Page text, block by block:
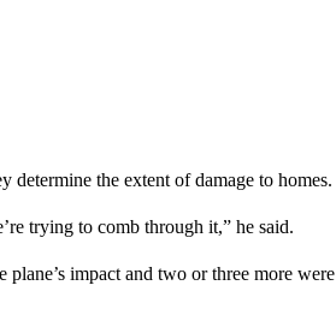
determine the extent of damage to homes.
trying to comb through it,” he said.
impact and two or three more were